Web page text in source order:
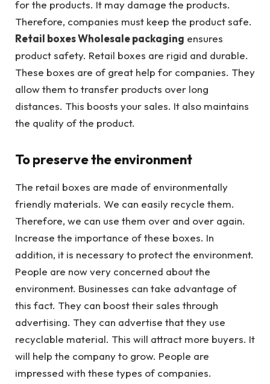
for the products. It may damage the products.
Therefore, companies must keep the product safe.
Retail boxes Wholesale packaging ensures
product safety. Retail boxes are rigid and durable.
These boxes are of great help for companies. They
allow them to transfer products over long
distances. This boosts your sales. It also maintains
the quality of the product.
To preserve the environment
The retail boxes are made of environmentally
friendly materials. We can easily recycle them.
Therefore, we can use them over and over again.
Increase the importance of these boxes. In
addition, it is necessary to protect the environment.
People are now very concerned about the
environment. Businesses can take advantage of
this fact. They can boost their sales through
advertising. They can advertise that they use
recyclable material. This will attract more buyers. It
will help the company to grow. People are
impressed with these types of companies.